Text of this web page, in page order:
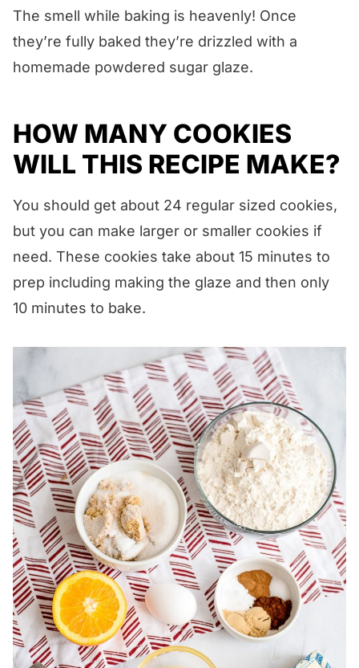
The smell while baking is heavenly! Once
they’re fully baked they’re drizzled with a
homemade powdered sugar glaze.
HOW MANY COOKIES
WILL THIS RECIPE MAKE?
You should get about 24 regular sized cookies,
but you can make larger or smaller cookies if
need. These cookies take about 15 minutes to
prep including making the glaze and then only
10 minutes to bake.